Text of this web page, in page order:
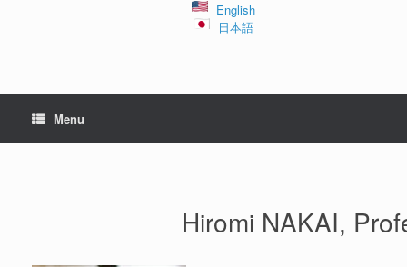
English
日本語
Menu
Hiromi NAKAI,